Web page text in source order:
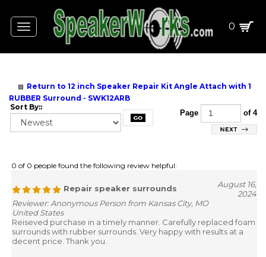
Toggle
navigation
0
Return to 12 inch Speaker Repair Kit Angle Attach with 1
RUBBER Surround - SWK12ARB
Sort By::
Page of 4
0 of 0 people found the following review helpful:
Repair speaker surrounds
August 16,
2024
Reviewer: Anonymous Person from Kansas City, MO
United States
Reiseved purchase in a timely manner. Carefully replaced foam
surrounds with rubber surrounds. Very happy with results at a
decent price. Thank you.